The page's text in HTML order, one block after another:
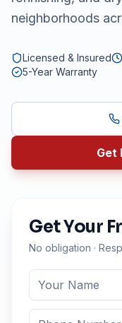
neighborhoods
Licensed & Insured
5-Year Warranty
Get
Get Your
No obligation ·